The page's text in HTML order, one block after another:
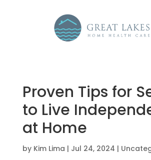
Proven Tips for
to Live
at Home
by Kim Lima | Jul 24, 2024 |